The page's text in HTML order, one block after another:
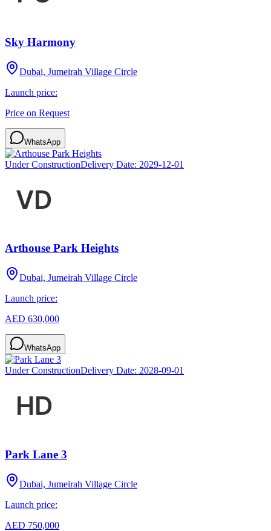
Sky Harmony
Dubai, Jumeirah Village Circle
Launch price:
Price on Request
WhatsApp
Under ConstructionDelivery Date: 2029-12-01
Arthouse Park Heights
Dubai, Jumeirah Village Circle
Launch price:
AED 630,000
WhatsApp
Under ConstructionDelivery Date: 2028-09-01
Park Lane 3
Dubai, Jumeirah Village Circle
Launch price:
AED 750,000